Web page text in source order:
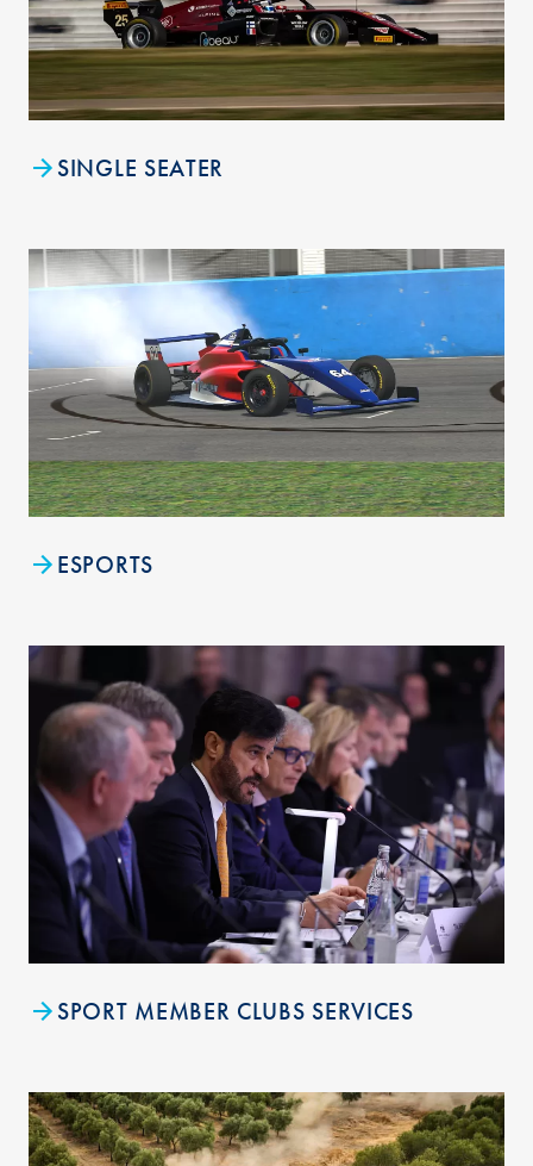
SINGLE SEATER
ESPORTS
SPORT MEMBER CLUBS SERVICES